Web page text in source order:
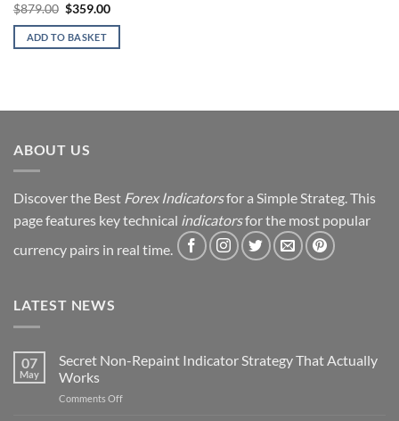
Rated5
out of 5
$879.00 Original
was:
$879.00.
$359.00Current
is:
ADD TO BASKET
ABOUT US
Discover the Best Forex Indicatorsfor a Simple Strateg. This
page features key technical indicatorsfor the most popular
currency pairs in real time.
LATEST NEWS
07
May
Secret Non-Repaint Indicator Strategy That Actually
Works
Comments Offon